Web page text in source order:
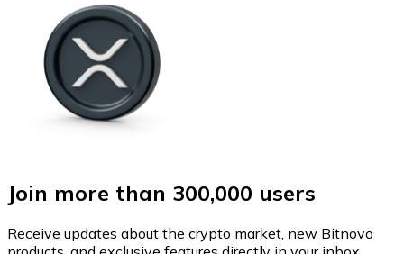
Join more than 300,000 users
Receive updates about the crypto market, new Bitnovo